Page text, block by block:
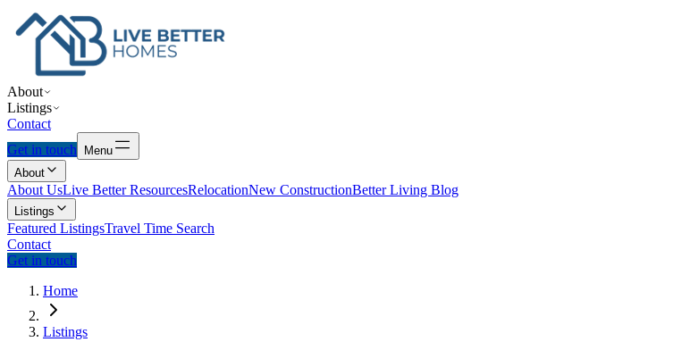
About
Listings
Contact
Get in touch
Menu
About
About UsLive Better ResourcesRelocationNew ConstructionBetter Living Blog
Listings
Featured ListingsTravel Time Search
Contact
Get in touch
Home
Listings